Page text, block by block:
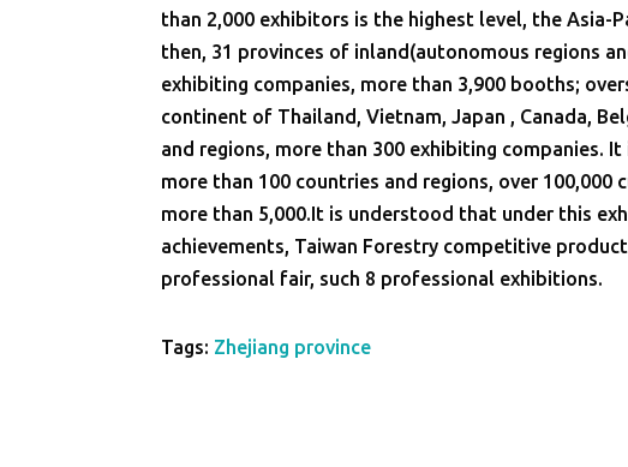
than 2,000 exhibitors is the highest level, the
then, 31 provinces of inland(autonomous regions
exhibiting companies, more than 3,900 booths;
continent of Thailand, Vietnam, Japan , Canada,
and regions, more than 300 exhibiting
more than 100 countries and regions, over
more than 5,000.It is understood that under this
achievements, Taiwan Forestry competitive
professional fair, such 8 professional exhibitions.
Tags: Zhejiang province